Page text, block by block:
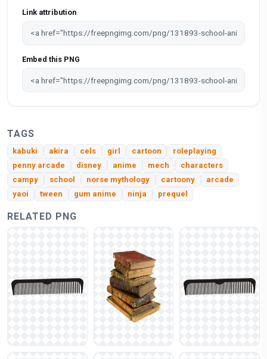
Link attribution
Embed this PNG
TAGS
kabuki akira cels girl cartoon
roleplaying
penny arcade
disney anime mech
characters
campy
school norse mythology cartoony
arcade
yaoi
tween gum anime ninja prequel
RELATED PNG